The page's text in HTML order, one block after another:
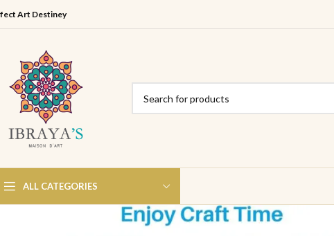
Art Destiney
ALL CATEGORIES